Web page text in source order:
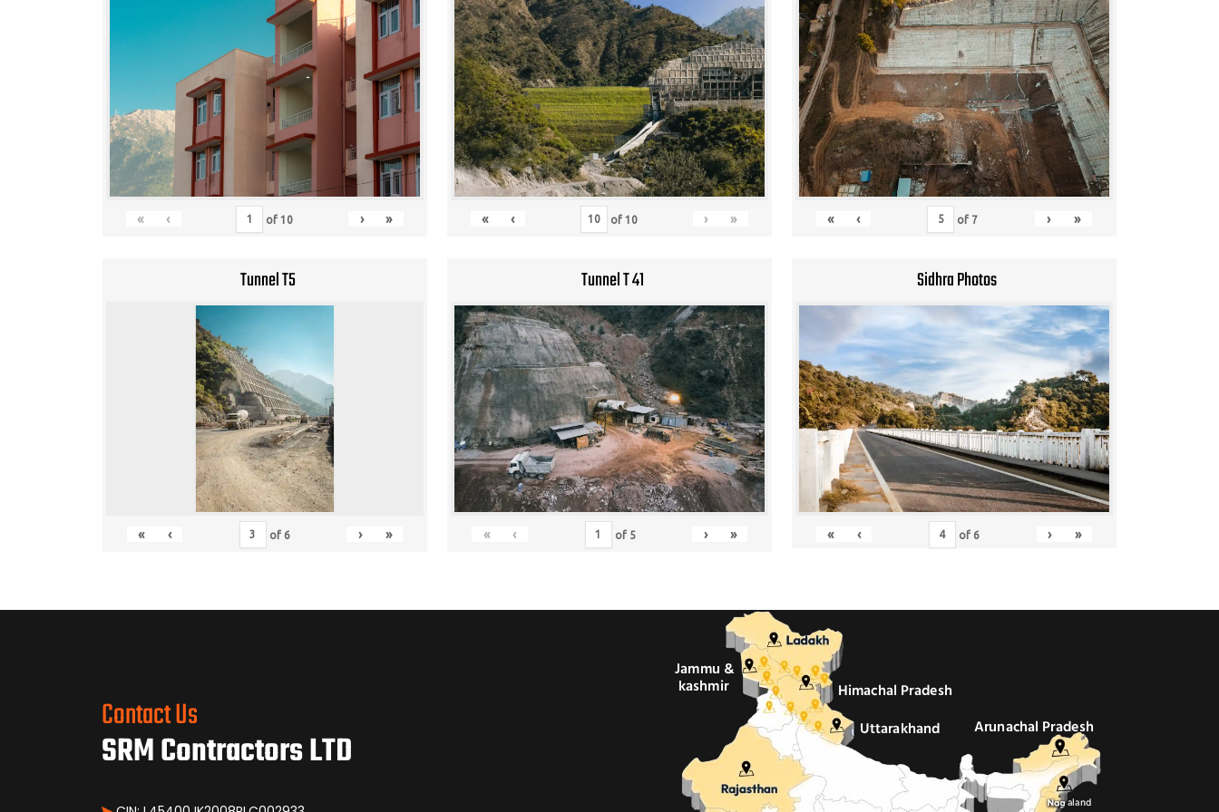
« ‹ of10 › » « ‹ of 10 › » « ‹ of 7 › »
Tunnel T5
« ‹ of 6 › »
Tunnel T 41
« ‹ of 5 › »
Sidhra Photos
« ‹ of 6 › »
Contact Us
SRM Contractors LTD